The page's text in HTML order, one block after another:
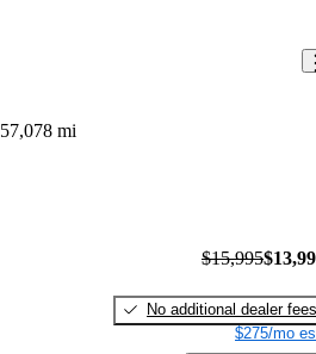
57,078 mi
$15,995
No additional dealer fees
$275/mo